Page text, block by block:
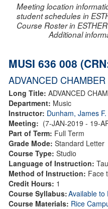
Meeting location
student schedules in
Course Roster in
Additional
MUSI 636 008
ADVANCED
Long Title: ADVANCED
Department: Music
Instructor: Dunham, James F.
Meeting: (7-JAN-2019 - 19-
Part of Term: Full Term
Grade Mode: Standard Letter
Course Type: Studio
Language of Instruction:
Method of Instruction: Face
Credit Hours: 1
Course Syllabus:Available to
Course Materials: Rice